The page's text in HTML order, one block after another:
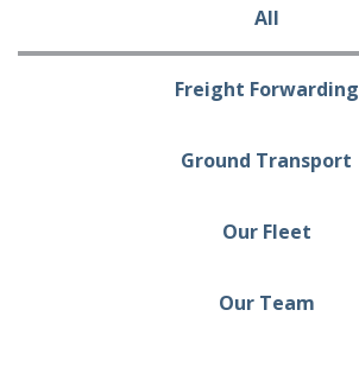
All
Freight Forwarding
Ground Transport
Our Fleet
Our Team